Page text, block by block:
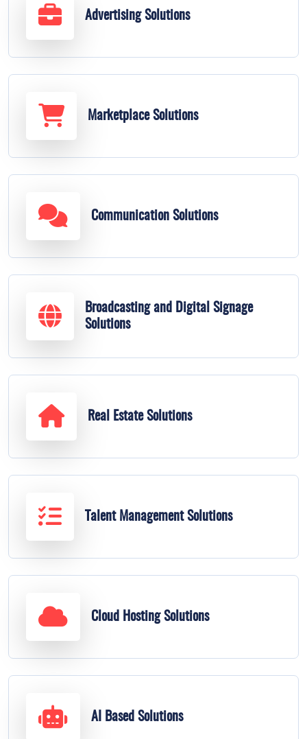
Advertising Solutions
Marketplace Solutions
Communication Solutions
Broadcasting and Digital Signage
Solutions
Real Estate Solutions
Talent Management Solutions
Cloud Hosting Solutions
AI Based Solutions